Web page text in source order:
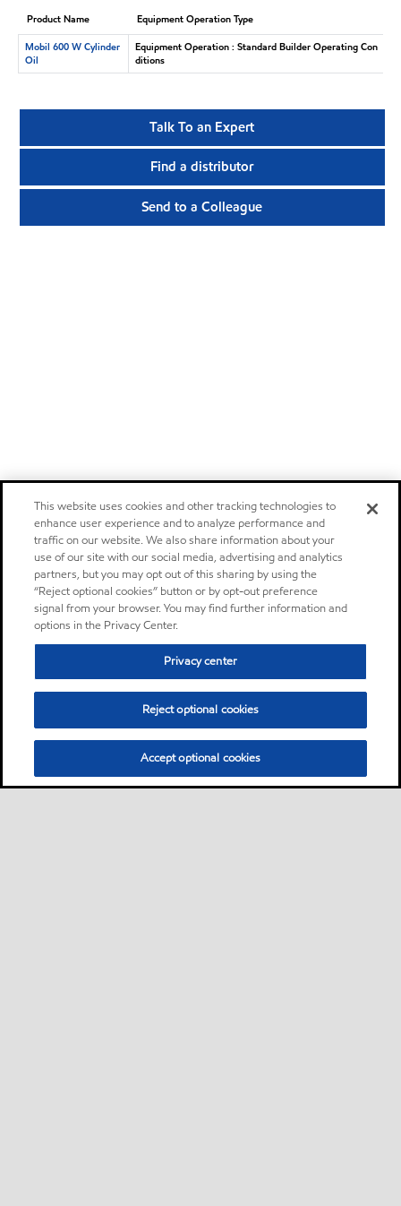
Product Name
Equipment Operation Type
Mobil 600 W Cylinder
Oil
Equipment Operation : Standard Builder Operating Con
ditions
Talk To an Expert
Find a distributor
Send to a Colleague
This website uses cookies and other tracking technologies to
enhance user experience and to analyze performance and
traffic on our website. We also share information about your
use of our site with our social media, advertising and analytics
partners, but you may opt out of this sharing by using the
“Reject optional cookies” button or by opt-out preference
signal from your browser. You may find further information and
options in the Privacy Center.
Privacy center
Reject optional cookies
Accept optional cookies